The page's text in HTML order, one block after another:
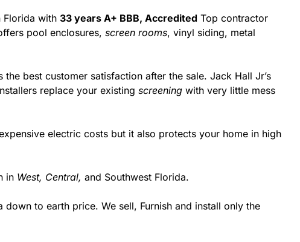
Florida with 33 years A+ BBB, Accredited Top contractor
pool enclosures, screen rooms, vinyl siding, metal
best customer satisfaction after the sale. Jack Hall Jr’s
replace your existing screening with very little mess
electric costs but it also protects your home in high
in West, Central, and Southwest Florida.
to earth price. We sell, Furnish and install only the